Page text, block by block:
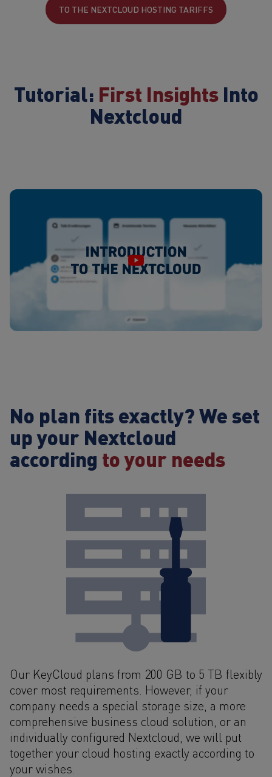
TO THE NEXTCLOUD HOSTING TARIFFS
Tutorial: First InsightsInto
Nextcloud
No plan fits exactly?We set
up your Nextcloud
according to your needs
Our KeyCloud plans from 200 GB to 5 TB flexibly
cover most requirements. However, if your
company needs a special storage size, a more
comprehensive business cloud solution, or an
individually configured Nextcloud, we will put
together your cloud hosting exactly according to
your wishes.